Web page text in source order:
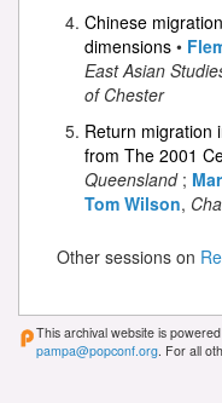
Chinese
dimensions •
East Asian
of Chester
Return migration
from The 2001
Queensland;
Tom Wilson,
Other sessions on
This archival website is
pampa@popconf.org . For all